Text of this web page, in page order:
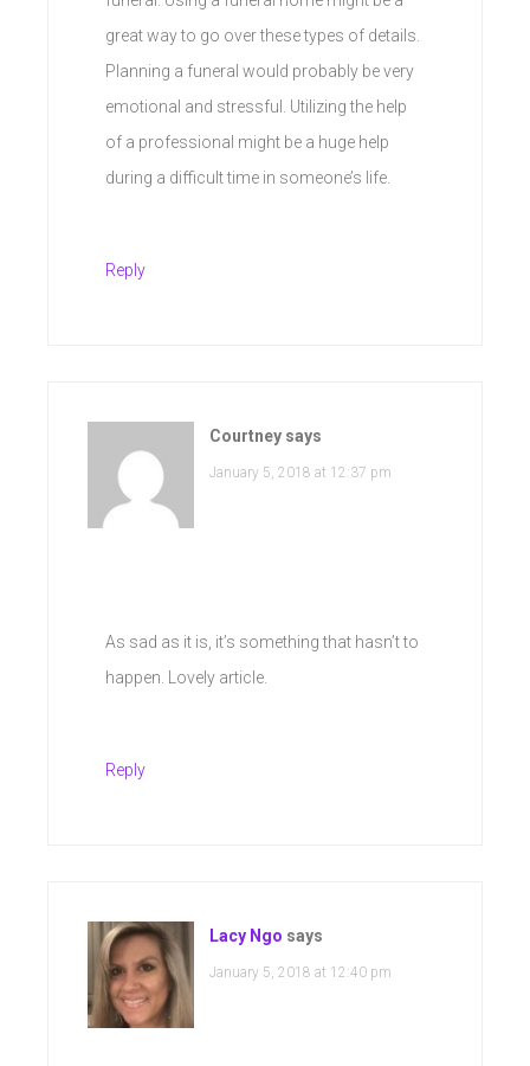
great way to go over these types of details.
Planning a funeral would probably be very
emotional and stressful. Utilizing the help
of a professional might be a huge help
during a difficult time in someone’s life.
Reply
Courtney says
January 5, 2018 at 12:37 pm
As sad as it is, it’s something that hasn’t to
happen. Lovely article.
Reply
Lacy Ngo says
January 5, 2018 at 12:40 pm